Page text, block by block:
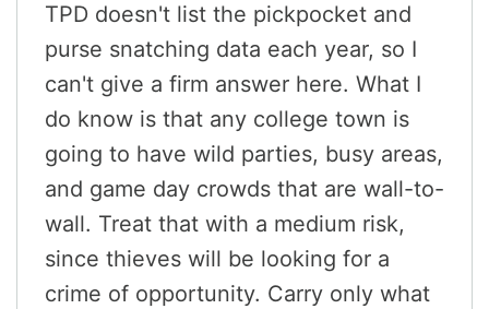
TPD doesn't list the pickpocket and
purse snatching data each year, so I
can't give a firm answer here. What I
do know is that any college town is
going to have wild parties, busy areas,
and game day crowds that are wall-to-
wall. Treat that with a medium risk,
since thieves will be looking for a
crime of opportunity. Carry only what